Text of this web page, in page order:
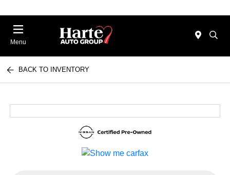
Menu
BACK TO INVENTORY